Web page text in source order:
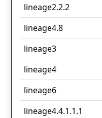
lineage2.2.2
lineage4.8
lineage3
lineage4
lineage6
lineage4.4.1.1.1